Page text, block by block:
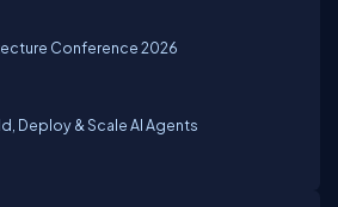
Conference 2026
Deploy & Scale AI Agents